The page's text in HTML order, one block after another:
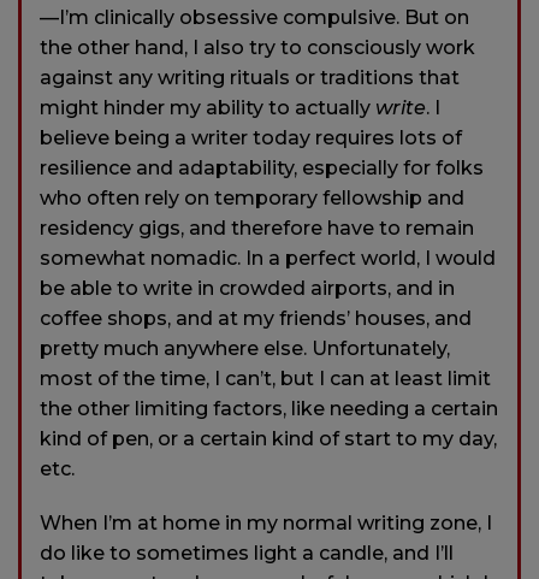
—I’m clinically obsessive compulsive. But on
the other hand, I also try to consciously work
against any writing rituals or traditions that
might hinder my ability to actually write. I
believe being a writer today requires lots of
resilience and adaptability, especially for folks
who often rely on temporary fellowship and
residency gigs, and therefore have to remain
somewhat nomadic. In a perfect world, I would
be able to write in crowded airports, and in
coffee shops, and at my friends’ houses, and
pretty much anywhere else. Unfortunately,
most of the time, I can’t, but I can at least limit
the other limiting factors, like needing a certain
kind of pen, or a certain kind of start to my day,
etc.
When I’m at home in my normal writing zone, I
do like to sometimes light a candle, and I’ll